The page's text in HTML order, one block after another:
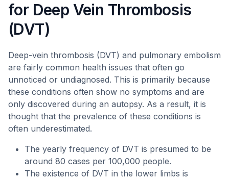
for Deep Vein Thrombosis
(DVT)
Deep-vein thrombosis (DVT) and pulmonary embolism
are fairly common health issues that often go
unnoticed or undiagnosed. This is primarily because
these conditions often show no symptoms and are
only discovered during an autopsy. As a result, it is
thought that the prevalence of these conditions is
often underestimated.
The yearly frequency of DVT is presumed to be
around 80 cases per 100,000 people.
The existence of DVT in the lower limbs is